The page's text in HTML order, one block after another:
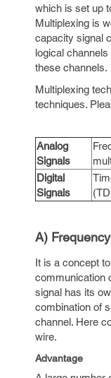
which is set up
Multiplexing is
capacity signal
logical
these channels.
Multiplexing
techniques.
Analog
Signals
Digital
Signals
A)
It is a concept
communication
signal has its
combination of
channel. Here
wire.
Advantage